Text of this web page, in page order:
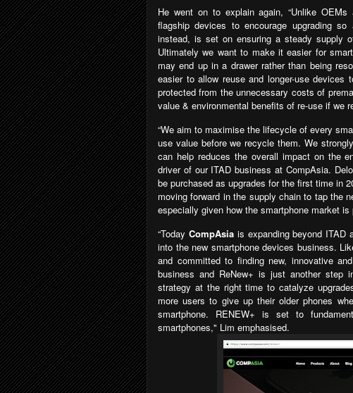
He went on to explain again, “Unlike
flagship devices to encourage upgrading
instead, is set on ensuring a steady supply
Ultimately we want to make it easier for
may end up in a drawer rather than being
easier to allow reuse and longer-use
protected from the unnecessary costs of
value & environmental benefits of re-use if we
“We aim to maximise the lifecycle of every
use value before we recycle them. We
can help reduces the overall impact on the
driver of our ITAD business at CompAsia.
be purchased as upgrades for the first time in
moving forward in the supply chain to tap the
especially given how the smartphone market
“Today CompAsia is expanding beyond ITAD
into the new smartphone devices business.
and committed to finding new, innovative
business and ReNew+ is just another step
strategy at the right time to catalyze
more users to give up their older phones
smartphone. RENEW+ is set to
smartphones," Lim emphasised.